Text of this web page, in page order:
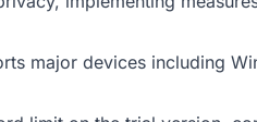
major devices including